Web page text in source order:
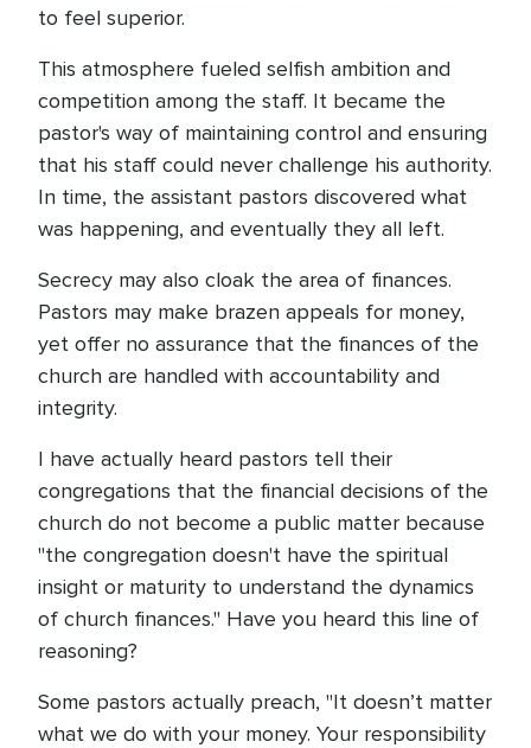
to feel superior.
This atmosphere fueled selfish ambition and
competition among the staff. It became the
pastor's way of maintaining control and ensuring
that his staff could never challenge his authority.
In time, the assistant pastors discovered what
was happening, and eventually they all left.
Secrecy may also cloak the area of finances.
Pastors may make brazen appeals for money,
yet offer no assurance that the finances of the
church are handled with accountability and
integrity.
I have actually heard pastors tell their
congregations that the financial decisions of the
church do not become a public matter because
"the congregation doesn't have the spiritual
insight or maturity to understand the dynamics
of church finances." Have you heard this line of
reasoning?
Some pastors actually preach, "It doesn’t matter
what we do with your money. Your responsibility